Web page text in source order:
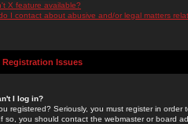
X feature available?
I contact about abusive and/or legal matters
Issues
I log in?
registered? Seriously, you must register in
so, you should contact the webmaster or board